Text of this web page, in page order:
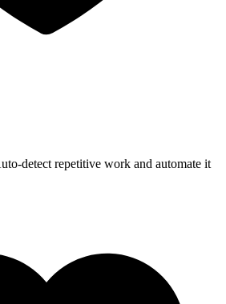
detect repetitive work and automate it